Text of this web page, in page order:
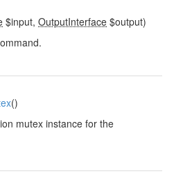
$input, OutputInterface $output)
()
mutex instance for the